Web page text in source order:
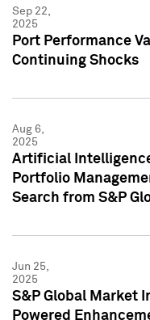
Sep 22,
2025
Port Performance
Continuing Shocks
Aug 6,
2025
Artificial
Portfolio
Search from S&P
Jun 25,
2025
S&P Global Market
Powered